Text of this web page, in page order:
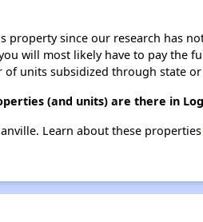
property since our research has
will most likely have to pay the
of units subsidized through state
(and units) are there in
Learn about these properties